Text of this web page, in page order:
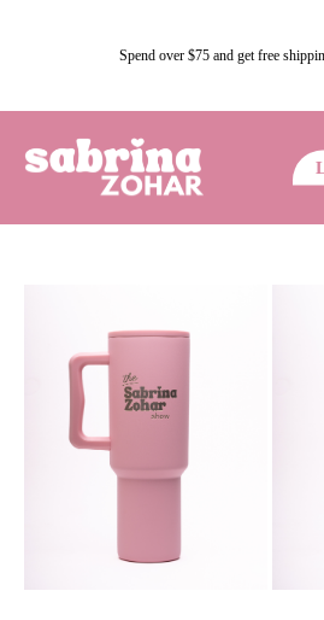
Spend over $75 and get free